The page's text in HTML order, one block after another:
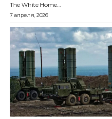
The White Home...
7 апреля, 2026